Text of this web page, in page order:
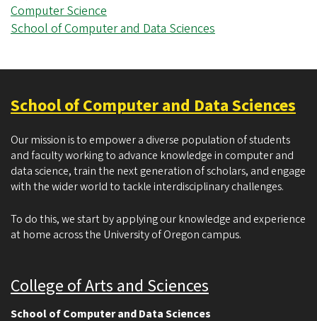
Computer Science
School of Computer and Data Sciences
School of Computer and Data Sciences
Our mission is to empower a diverse population of students
and faculty working to advance knowledge in computer and
data science, train the next generation of scholars, and engage
with the wider world to tackle interdisciplinary challenges.
To do this, we start by applying our knowledge and experience
at home across the University of Oregon campus.
College of Arts and Sciences
School of Computer and Data Sciences